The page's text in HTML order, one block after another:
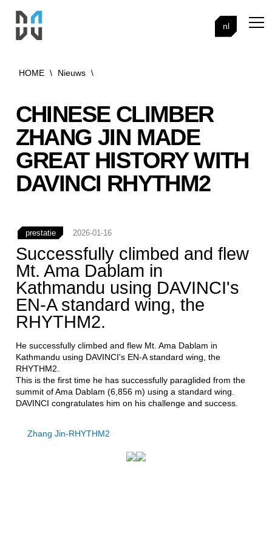
nl
HOME \ Nieuws \
CHINESE CLIMBER
ZHANG JIN MADE
GREAT HISTORY WITH
DAVINCI RHYTHM2
prestatie 2026-01-16
Successfully climbed and flew
Mt. Ama Dablam in
Kathmandu using DAVINCI's
EN-A standard wing, the
RHYTHM2.
He successfully climbed and flew Mt. Ama Dablam in
Kathmandu using DAVINCI's EN-A standard wing, the
RHYTHM2.
This is the first time he has successfully paraglided from the
summit of Ama Dablam (6,856 m) using a standard wing.
DAVINCI congratulates him on his challenge and success.
Zhang Jin-RHYTHM2